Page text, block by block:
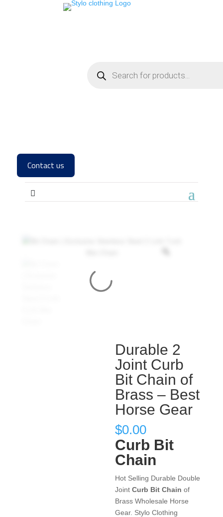
Contact us
Durable 2
Joint Curb
Bit Chain of
Brass – Best
Horse Gear
$0.00
Curb Bit
Chain
Hot Selling Durable Double
JointCurb Bit Chain of
Brass Wholesale Horse
Gear. Stylo Clothing